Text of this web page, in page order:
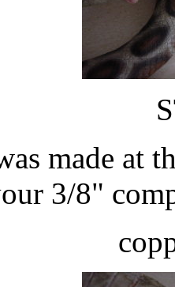
made at
3/8"